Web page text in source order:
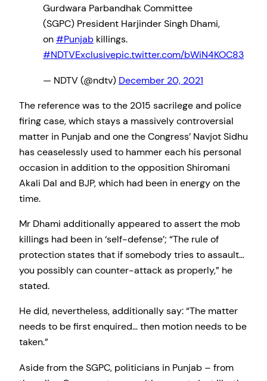
Gurdwara Parbandhak Committee
(SGPC) President Harjinder Singh Dhami,
on#Punjab killings.
#NDTVExclusivepic.twitter.com/bWiN4KOC83
— NDTV (@ndtv) December 20, 2021
The reference was to the 2015 sacrilege and police
firing case, which stays a massively controversial
matter in Punjab and one the Congress’ Navjot Sidhu
has ceaselessly used to hammer each his personal
occasion in addition to the opposition Shiromani
Akali Dal and BJP, which had been in energy on the
time.
Mr Dhami additionally appeared to assert the mob
killings had been in ‘self-defense’; “The rule of
protection states that if somebody tries to assault…
you possibly can counter-attack as properly,” he
stated.
He did, nevertheless, additionally say: “The matter
needs to be first enquired… then motion needs to be
taken.”
Aside from the SGPC, politicians in Punjab – from